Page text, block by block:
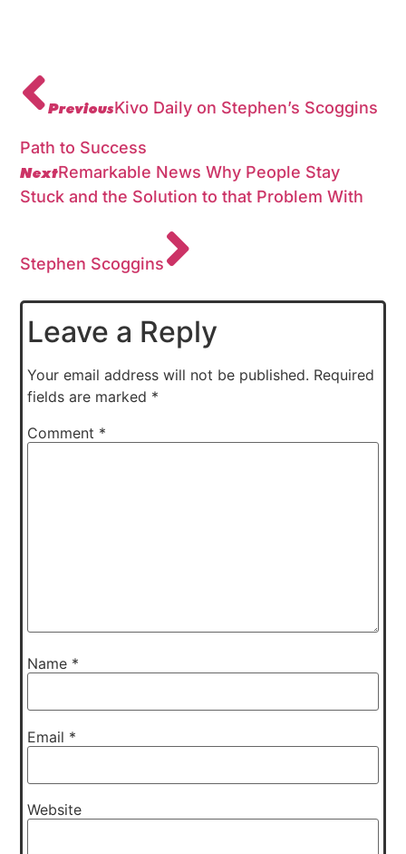
PreviousKivo Daily on Stephen’s Scoggins
Path to Success
NextRemarkable News Why People Stay
Stuck and the Solution to that Problem With
Stephen Scoggins
Leave a Reply
Your email address will not be published. Required
fields are marked *
Comment *
Name *
Email *
Website